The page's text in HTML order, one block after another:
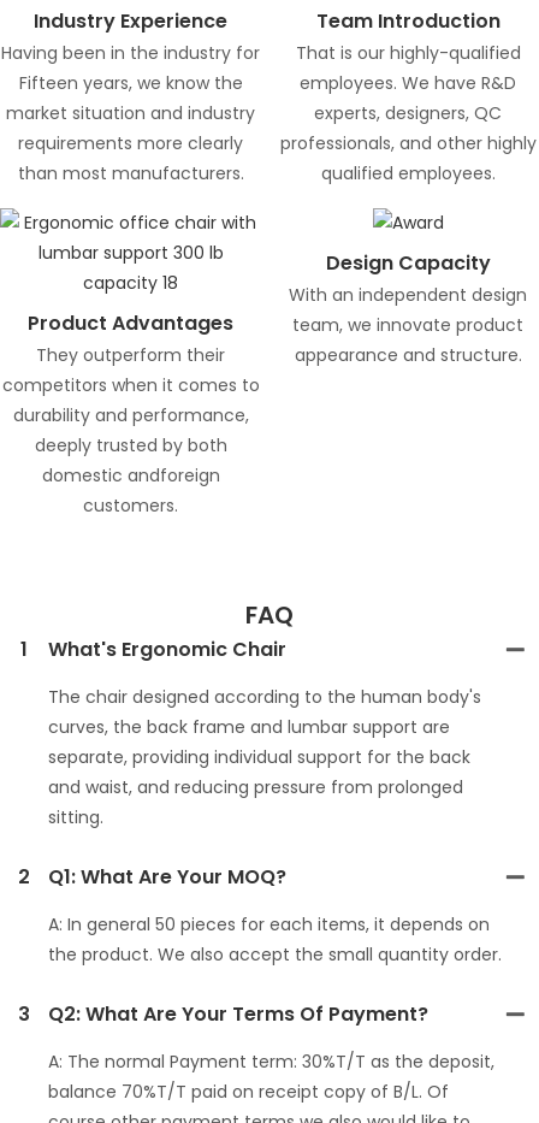
Industry Experience
Having been in the industry for
Fifteen years, we know the
market situation and industry
requirements more clearly
than most manufacturers.
Team Introduction
That is our highly-qualified
employees. We have R&D
experts, designers, QC
professionals, and other highly
qualified employees.
Product Advantages
They outperform their
competitors when it comes to
durability and performance,
deeply trusted by both
domestic andforeign
customers.
Design Capacity
With an independent design
team, we innovate product
appearance and structure.
FAQ
1 What's Ergonomic Chair
The chair designed according to the human body's
curves, the back frame and lumbar support are
separate, providing individual support for the back
and waist, and reducing pressure from prolonged
sitting.
2 Q1: What Are Your MOQ?
A: In general 50 pieces for each items, it depends on
the product. We also accept the small quantity order.
3 Q2: What Are Your Terms Of Payment?
A: The normal Payment term: 30%T/T as the deposit,
balance 70%T/T paid on receipt copy of B/L. Of